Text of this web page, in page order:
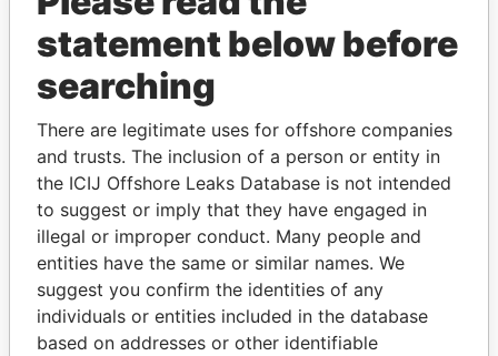
THEPOWERPLAYERS
Explore the offshore connections of world leaders,
politicians and their relatives and associates.
Pandora
Papers
Paradise
Papers
statement below before
searching
There are legitimate uses for offshore companies
and trusts. The inclusion of a person or entity in
the ICIJ Offshore Leaks Database is not intended
to suggest or imply that they have engaged in
illegal or improper conduct. Many people and
entities have the same or similar names. We
suggest you confirm the identities of any
individuals or entities included in the database
based on addresses or other identifiable